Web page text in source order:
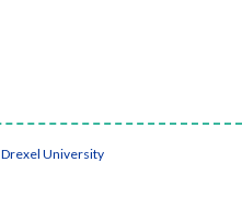
Drexel University